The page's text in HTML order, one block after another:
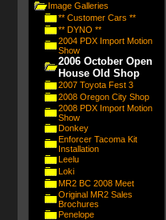
Image Galleries
** Customer Cars **
** DYNO **
2004 PDX Import Motion
Show
2006 October Open
House Old Shop
2007 Toyota Fest 3
2008 Oregon City Shop
2008 PDX Import Motion
Show
Donkey
Enforcer Tacoma Kit
Installation
Leelu
Loki
MR2 BC 2008 Meet
Original MR2 Sales
Brochures
Penelope